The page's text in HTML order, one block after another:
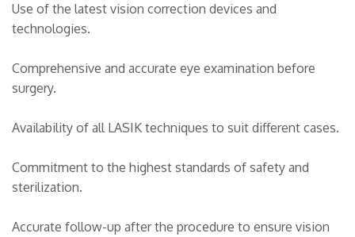
Use of the latest vision correction devices and
technologies.
Comprehensive and accurate eye examination before
surgery.
Availability of all LASIK techniques to suit different cases.
Commitment to the highest standards of safety and
sterilization.
Accurate follow-up after the procedure to ensure vision